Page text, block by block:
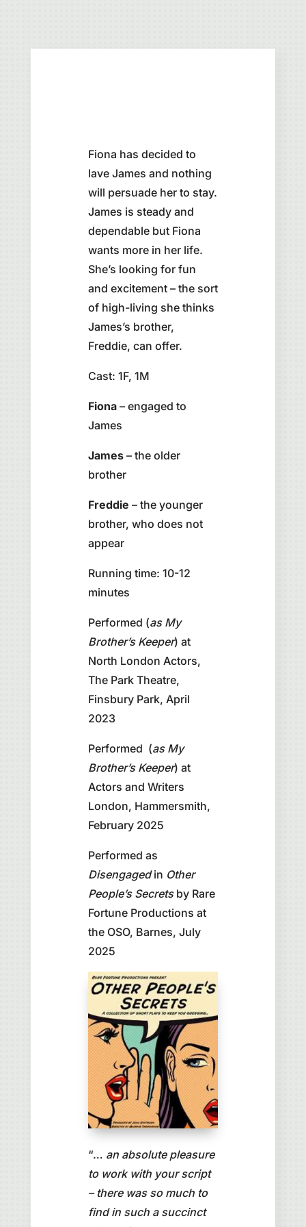
Fiona has decided to
lave James and nothing
will persuade her to stay.
James is steady and
dependable but Fiona
wants more in her life.
She’s looking for fun
and excitement – the sort
of high-living she thinks
James’s brother,
Freddie, can offer.
Cast: 1F, 1M
Fiona– engaged to
James
James – the older
brother
Freddie – the younger
brother, who does not
appear
Running time: 10-12
minutes
Performed (as My
Brother’s Keeper) at
North London Actors,
The Park Theatre,
Finsbury Park, April
2023
Performed (as My
Brother’s Keeper) at
Actors and Writers
London, Hammersmith,
February 2025
Performed as
Disengagedin Other
People’s Secretsby Rare
Fortune Productions at
the OSO, Barnes, July
2025
“… an absolute pleasure
to work with your script
– there was so much to
find in such a succinct